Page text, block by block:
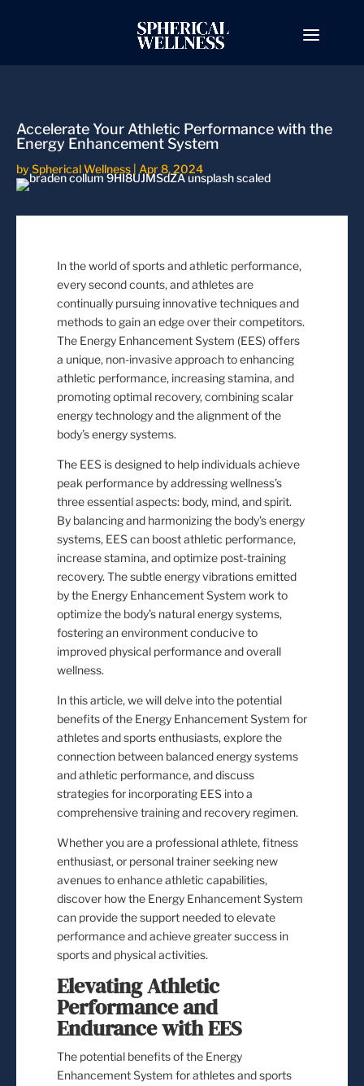
Accelerate Your Athletic Performance with the
Energy Enhancement System
by Spherical Wellness | Apr 8, 2024
In the world of sports and athletic performance,
every second counts, and athletes are
continually pursuing innovative techniques and
methods to gain an edge over their competitors.
The Energy Enhancement System (EES) offers
a unique, non-invasive approach to enhancing
athletic performance, increasing stamina, and
promoting optimal recovery, combining scalar
energy technology and the alignment of the
body’s energy systems.
The EES is designed to help individuals achieve
peak performance by addressing wellness’s
three essential aspects: body, mind, and spirit.
By balancing and harmonizing the body’s energy
systems, EES can boost athletic performance,
increase stamina, and optimize post-training
recovery. The subtle energy vibrations emitted
by the Energy Enhancement System work to
optimize the body’s natural energy systems,
fostering an environment conducive to
improved physical performance and overall
wellness.
In this article, we will delve into the potential
benefits of the Energy Enhancement System for
athletes and sports enthusiasts, explore the
connection between balanced energy systems
and athletic performance, and discuss
strategies for incorporating EES into a
comprehensive training and recovery regimen.
Whether you are a professional athlete, fitness
enthusiast, or personal trainer seeking new
avenues to enhance athletic capabilities,
discover how the Energy Enhancement System
can provide the support needed to elevate
performance and achieve greater success in
sports and physical activities.
Elevating Athletic
Performance and
Endurance with EES
The potential benefits of the Energy
Enhancement System for athletes and sports